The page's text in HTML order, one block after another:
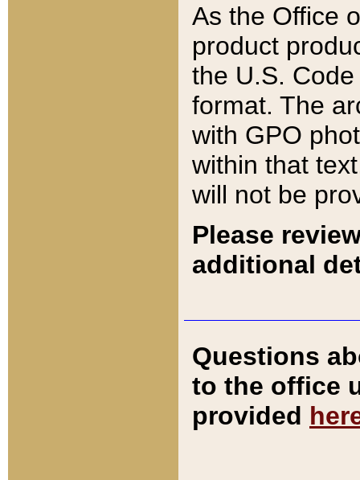
As the Office
product
the U.S.
format. The
with GPO
within that
will not be
Please
additional
Questions
to the office
provided